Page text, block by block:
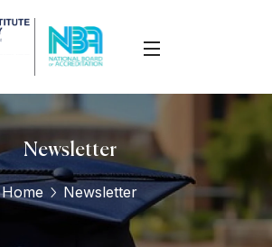
Newsletter
Home Newsletter